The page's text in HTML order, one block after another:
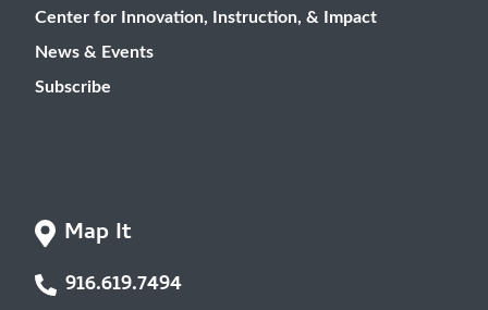
Map It
916.619.7494
Center for Innovation, Instruction, & Impact
News & Events
Subscribe